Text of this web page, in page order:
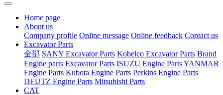
Home page
About us
Company profile Online message Online feedback Contact us
Excavator Parts
全部 SANY Excavator Parts Kobelco Excavator Parts Brand
Engine parts Excavator Parts ISUZU Engine PartsYANMAR
Engine Parts Kubota Engine Parts Perkins Engine Parts
DEUTZ Engine Parts Mitsubishi Parts
CAT